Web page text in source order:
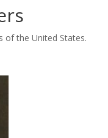
of the United States.